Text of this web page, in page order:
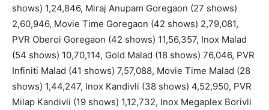
shows) 1,24,846, Miraj Anupam Goregaon (27 shows)
2,60,946, Movie Time Goregaon (42 shows) 2,79,081,
PVR Oberoi Goregaon (42 shows) 11,56,357, Inox Malad
(54 shows) 10,70,114, Gold Malad (18 shows) 76,046, PVR
Infiniti Malad (41 shows) 7,57,088, Movie Time Malad (28
shows) 1,44,247, Inox Kandivli (38 shows) 4,52,950, PVR
Milap Kandivli (19 shows) 1,12,732, Inox Megaplex Borivli